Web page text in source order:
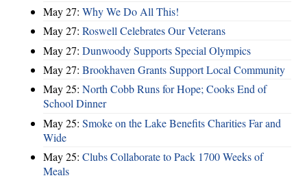
May 27: Why We Do All This!
May 27: Roswell Celebrates Our Veterans
May 27: Dunwoody Supports Special Olympics
May 27: Brookhaven Grants Support Local Community
May 25: North Cobb Runs for Hope; Cooks End of
School Dinner
May 25: Smoke on the Lake Benefits Charities Far and
Wide
May 25: Clubs Collaborate to Pack 1700 Weeks of
Meals